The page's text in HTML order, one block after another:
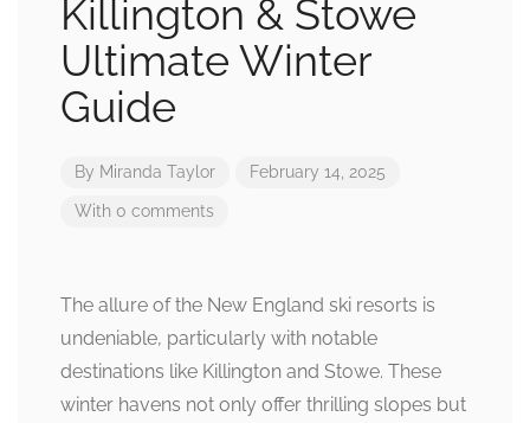
Killington & Stowe
Ultimate Winter
Guide
By Miranda Taylor February 14, 2025
With 0 comments
The allure of the New England ski resorts is
undeniable, particularly with notable
destinations like Killington and Stowe. These
winter havens not only offer thrilling slopes but